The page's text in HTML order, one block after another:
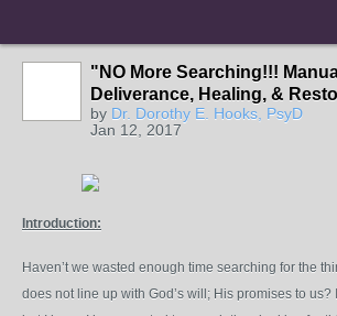
"NO More Searching!!!
Deliverance, Healing, &
by Dr. Dorothy E. Hooks, PsyD
Jan 12, 2017
Introduction:
Haven’t we wasted enough time searching for the
does not line up with God’s will; His promises to us?